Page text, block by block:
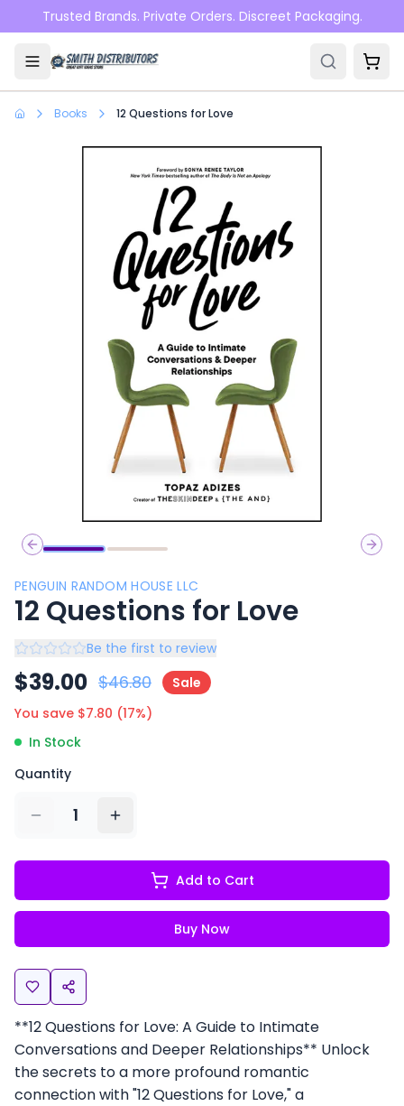
Skip to main content
Trusted Brands. Private Orders. Discreet Packaging.
Books 12 Questions for Love
Previous slide
Next
PENGUIN RANDOM HOUSE LLC
12 Questions for Love
Be the first to review
$39.00 $46.80
Sale
You save $7.80 (17%)
In Stock
Quantity
1
Add to Cart
Buy Now
**12 Questions for Love: A Guide to Intimate
Conversations and Deeper Relationships** Unlock
the secrets to a more profound romantic
connection with "12 Questions for Love," a